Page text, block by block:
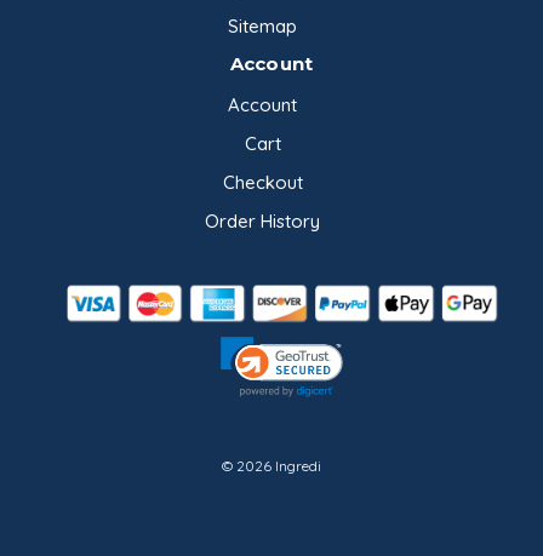
Sitemap
Account
Account
Cart
Checkout
Order History
© 2026 Ingredi